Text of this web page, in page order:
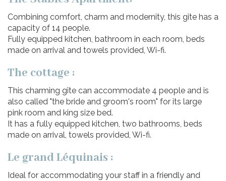
Combining comfort, charm and modernity, this gîte has a
capacity of 14 people.
Fully equipped kitchen, bathroom in each room, beds
made on arrival and towels provided, Wi-fi.
The cottage :
This charming gîte can accommodate 4 people and is
also called "the bride and groom's room" for its large
pink room and king size bed.
It has a fully equipped kitchen, two bathrooms, beds
made on arrival, towels provided, Wi-fi.
Le grand Léquinais :
Ideal for accommodating your staff in a friendly and